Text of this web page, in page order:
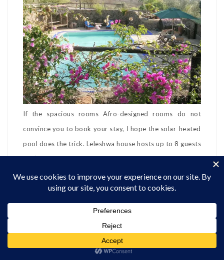
If the spacious rooms Afro-designed rooms do not
convince you to book your stay, I hope the solar-heated
pool does the trick. Leleshwa house hosts up to 8 guests
at $333. There is a gym on the property. The hosts
provide bedding and towels. The kitchen is well-
equipped and there are herbs, spices, cooking oil, and
condiments available. They also supply fresh bread rolls
guests arrive. You can hire a chef for Kshs.1,500 per day.
Please note that the minimum stay is two nights.